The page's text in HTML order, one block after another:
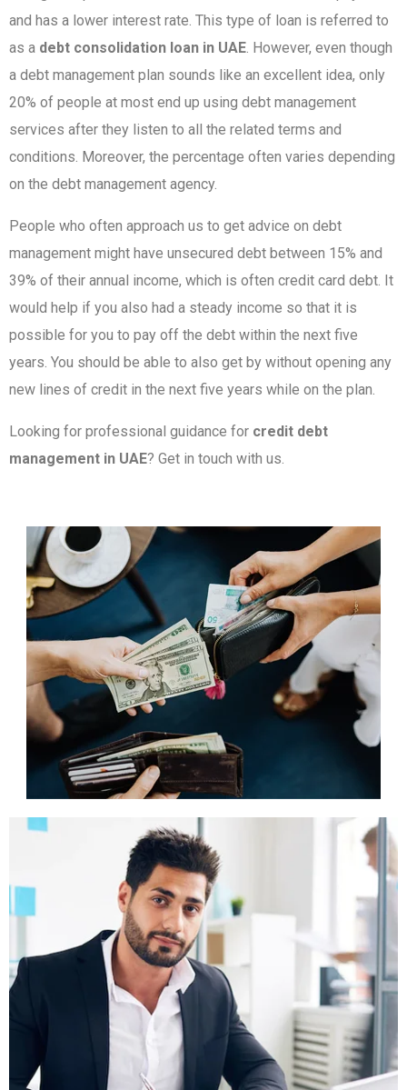
and has a lower interest rate. This type of loan is referred to
as a debt consolidation loan in UAE. However, even though
a debt management plan sounds like an excellent idea, only
20% of people at most end up using debt management
services after they listen to all the related terms and
conditions. Moreover, the percentage often varies depending
on the debt management agency.
People who often approach us to get advice on debt
management might have unsecured debt between 15% and
39% of their annual income, which is often credit card debt. It
would help if you also had a steady income so that it is
possible for you to pay off the debt within the next five
years. You should be able to also get by without opening any
new lines of credit in the next five years while on the plan.
Looking for professional guidance for credit debt
management in UAE? Get in touch with us.